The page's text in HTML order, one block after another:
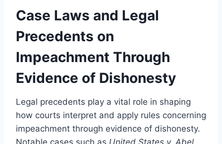
Case Laws and Legal
Precedents on
Impeachment Through
Evidence of Dishonesty
Legal precedents play a vital role in shaping
how courts interpret and apply rules concerning
impeachment through evidence of dishonesty.
Notable cases such as United States v. Abel